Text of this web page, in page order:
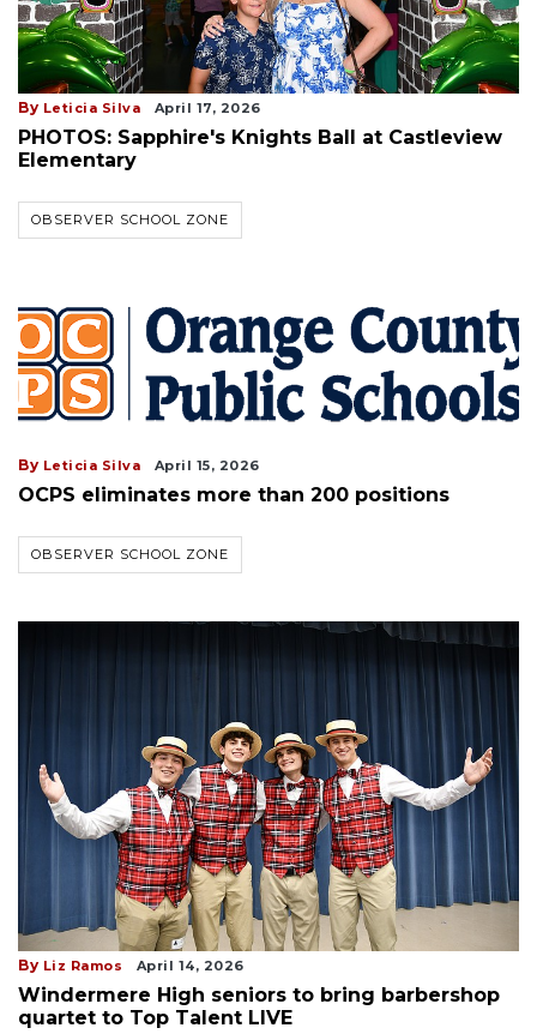
By Leticia Silva April 17, 2026
PHOTOS: Sapphire's Knights Ball at Castleview
Elementary
OBSERVER SCHOOL ZONE
By Leticia Silva April 15, 2026
OCPS eliminates more than 200 positions
OBSERVER SCHOOL ZONE
By Liz Ramos April 14, 2026
Windermere High seniors to bring barbershop
quartet to Top Talent LIVE